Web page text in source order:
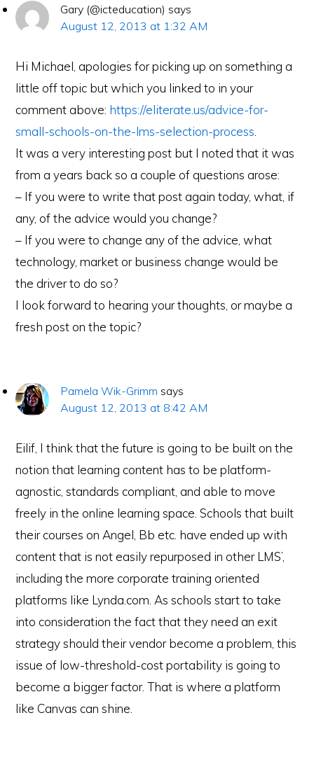
Gary (@icteducation) says
August 12, 2013 at 1:32 AM
Hi Michael, apologies for picking up on something a
little off topic but which you linked to in your
comment above: https://eliterate.us/advice-for-
small-schools-on-the-lms-selection-process
It was a very interesting post but I noted that it was
from a years back so a couple of questions arose:
– If you were to write that post again today, what, if
any, of the advice would you change?
– If you were to change any of the advice, what
technology, market or business change would be
the driver to do so?
I look forward to hearing your thoughts, or maybe a
fresh post on the topic?
Pamela Wik-Grimm says
August 12, 2013 at 8:42 AM
Eilif, I think that the future is going to be built on the
notion that learning content has to be platform-
agnostic, standards compliant, and able to move
freely in the online learning space. Schools that built
their courses on Angel, Bb etc. have ended up with
content that is not easily repurposed in other LMS’,
including the more corporate training oriented
platforms like Lynda.com. As schools start to take
into consideration the fact that they need an exit
strategy should their vendor become a problem, this
issue of low-threshold-cost portability is going to
become a bigger factor. That is where a platform
like Canvas can shine.